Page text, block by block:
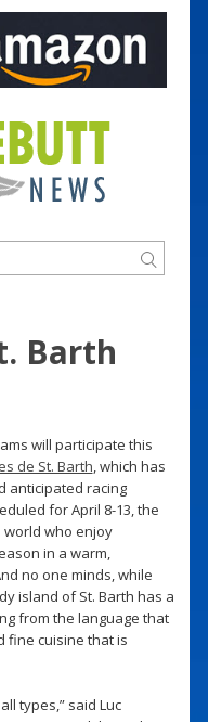
Barth
will participate this
de St. Barth, which has
anticipated racing
for April 8-13, the
who enjoy
in a warm,
no one minds, while
island of St. Barth has a
from the language that
fine cuisine that is
types,” said Luc